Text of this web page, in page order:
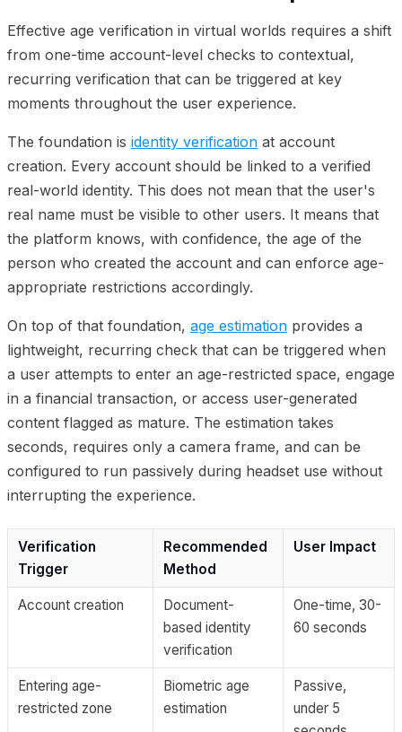
Effective age verification in virtual worlds requires a shift
from one-time account-level checks to contextual,
recurring verification that can be triggered at key
moments throughout the user experience.
The foundation is identity verification at account
creation. Every account should be linked to a verified
real-world identity. This does not mean that the user's
real name must be visible to other users. It means that
the platform knows, with confidence, the age of the
person who created the account and can enforce age-
appropriate restrictions accordingly.
On top of that foundation, age estimation provides a
lightweight, recurring check that can be triggered when
a user attempts to enter an age-restricted space, engage
in a financial transaction, or access user-generated
content flagged as mature. The estimation takes
seconds, requires only a camera frame, and can be
configured to run passively during headset use without
interrupting the experience.
Verification
Trigger
Recommended
Method
User Impact
Account creation
Document-
based identity
verification
One-time, 30-
60 seconds
Entering age-
restricted zone
Biometric age
estimation
Passive,
under 5